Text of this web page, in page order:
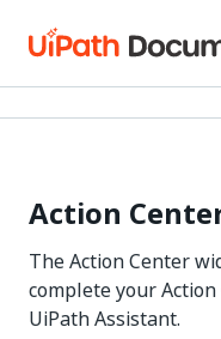
Action
The Action Center
complete your
UiPath Assistant.